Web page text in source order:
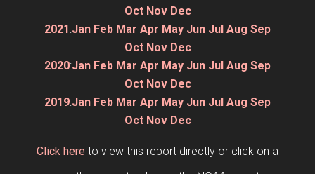
Oct Nov Dec
2021:Jan Feb Mar Apr May Jun Jul Aug Sep
Oct Nov Dec
2020:Jan Feb Mar Apr May Jun Jul Aug Sep
Oct Nov Dec
2019:Jan Feb Mar Apr May Jun Jul Aug Sep
Oct Nov Dec
Click here to view this report directly or click on a